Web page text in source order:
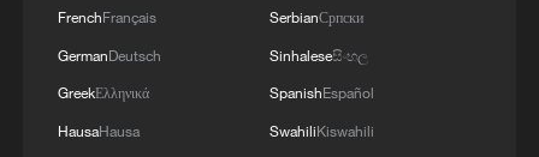
accelerating soil moisture loss and
increasing irrigation demand. Experts warn
that if the heat persists before the
monsoon arrives, wheat yields could be
FrenchFrançais
GermanDeutsch
GreekΕλληνικά
HausaHausa
SerbianСрпски
Sinhaleseසිංහල
SpanishEspañol
SwahiliKiswahili